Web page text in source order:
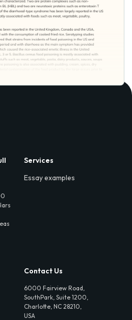
Services
Essay examples
Contact Us
6000 Fairview Road,
SouthPark, Suite 1200,
Charlotte, NC 28210,
USA